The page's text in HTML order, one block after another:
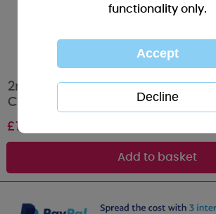
2nd Birthday Boy Tiny Tatty
Card
£1.89
functionality only.